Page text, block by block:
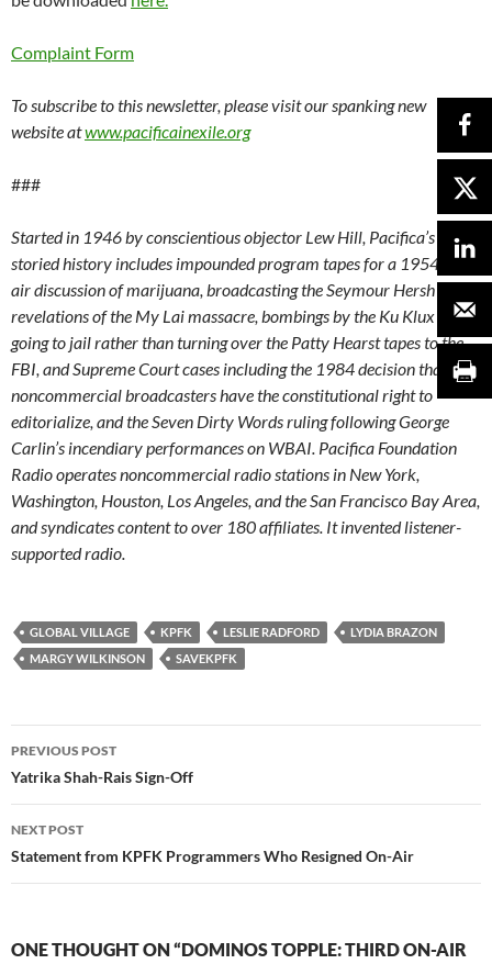
Complaint Form
To subscribe to this newsletter, please visit our spanking new
website atwww.pacificainexile.org
###
Started in 1946 by conscientious objector Lew Hill, Pacifica’s
storied history includes impounded program tapes for a 1954 on-
air discussion of marijuana, broadcasting the Seymour Hersh
revelations of the My Lai massacre, bombings by the Ku Klux Klan,
going to jail rather than turning over the Patty Hearst tapes to the
FBI, and Supreme Court cases including the 1984 decision that
noncommercial broadcasters have the constitutional right to
editorialize, and the Seven Dirty Words ruling following George
Carlin’s incendiary performances on WBAI. Pacifica Foundation
Radio operates noncommercial radio stations in New York,
Washington, Houston, Los Angeles, and the San Francisco Bay Area,
and syndicates content to over 180 affiliates. It invented listener-
supported radio.
GLOBAL VILLAGE KPFK LESLIE RADFORD
LYDIA BRAZON
MARGY WILKINSON
SAVEKPFK
Post
navigation
PREVIOUS POST
Yatrika Shah-Rais Sign-Off
NEXT POST
Statement from KPFK Programmers Who Resigned On-Air
ONE THOUGHT ON “DOMINOS TOPPLE: THIRD ON-AIR